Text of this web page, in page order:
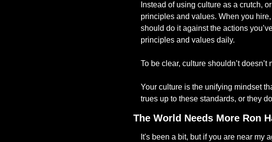
Instead of using culture as a crutch,
principles and values. When you
should do it against the actions
principles and values daily.
To be clear, culture shouldn’t
Your culture is the unifying mindset
trues up to these standards, or they
The World Needs More Ron
It's been a bit, but if you are near my